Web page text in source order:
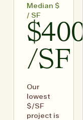
Median $
/ SF
$400
/SF
Our
lowest
$/SF
project is